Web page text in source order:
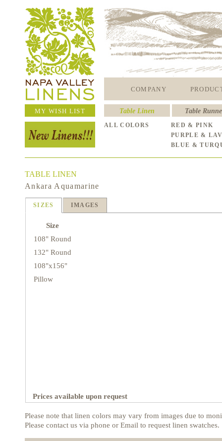
COMPANY
MY WISH LIST Table Linen Table
ALL COLORS
RED & PINK
PURPLE &
BLUE &
TABLE LINEN
Ankara Aquamarine
SIZES IMAGES
Size
108" Round
132" Round
108"x156"
Pillow
Prices available upon request
Please note that linen colors may vary from images due to
Please contact us via phone or Email to request linen swatches.